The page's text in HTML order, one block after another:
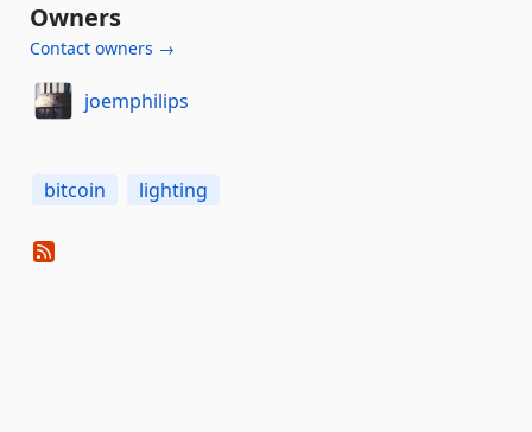
Owners
Contact owners →
joemphilips
bitcoin lighting